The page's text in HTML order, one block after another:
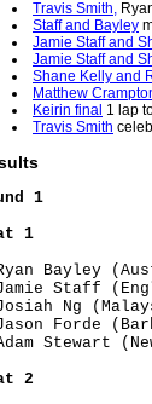
Travis Smith,
Staff and Bayley
Jamie Staff and
Jamie Staff and
Shane Kelly and
Matthew
Keirin final 1 lap
Travis Smith
1
1
Staff
Ng
Forde
Stewart
2